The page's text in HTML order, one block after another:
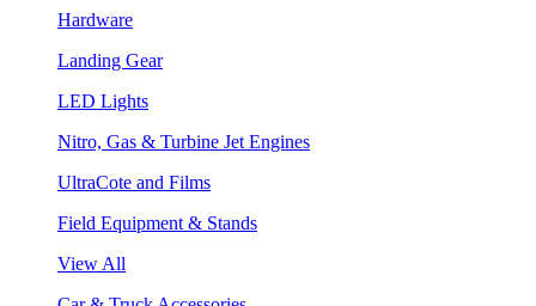
Hardware
Landing Gear
LED Lights
Nitro, Gas & Turbine Jet Engines
UltraCote and Films
Field Equipment & Stands
View All